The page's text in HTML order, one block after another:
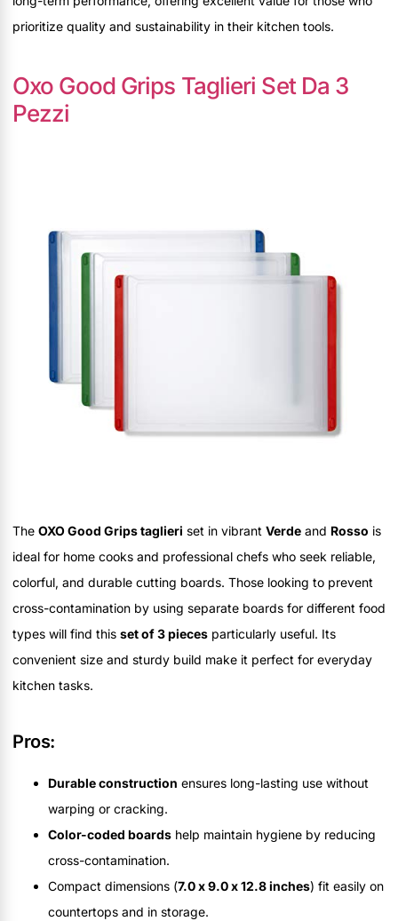
prioritize quality and sustainability in their kitchen tools.
Oxo Good Grips Taglieri Set Da 3
Pezzi
The OXO Good Grips taglieri set in vibrant Verde and Rosso is
ideal for home cooks and professional chefs who seek reliable,
colorful, and durable cutting boards. Those looking to prevent
cross-contamination by using separate boards for different food
types will find this set of 3 pieces particularly useful. Its
convenient size and sturdy build make it perfect for everyday
kitchen tasks.
Pros:
Durable construction ensures long-lasting use without
warping or cracking.
Color-coded boards help maintain hygiene by reducing
cross-contamination.
Compact dimensions (7.0 x 9.0 x 12.8 inches) fit easily on
countertops and in storage.